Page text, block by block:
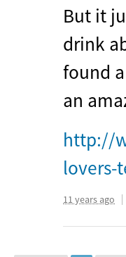
But it
drink
found
an
http://
lovers-
11 years ago